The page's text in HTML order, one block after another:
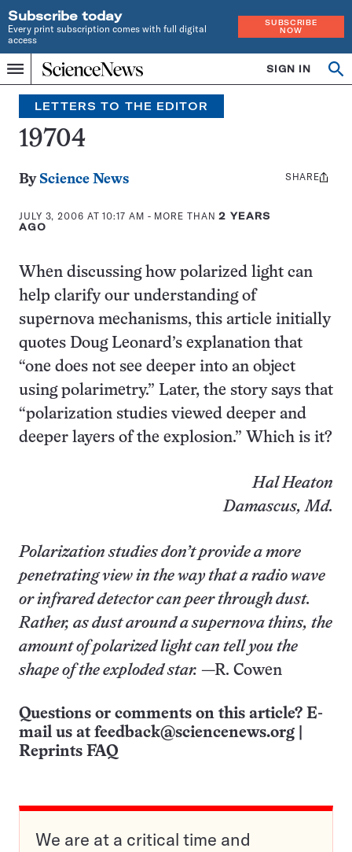
Subscribe today
Every print subscription comes with full digital
access
SUBSCRIBE
NOW
Menu
Home
INDEPENDENT
JOURNALISM
SINCE
1921
SIGN IN
Search
LETTERS TO THE EDITOR
19704
By Science News
JULY 3, 2006 AT 10:17 AM - MORE THAN2 YEARS
AGO
Share
SHARE
When discussing how polarized light can
help clarify our understanding of
supernova mechanisms, this article initially
quotes Doug Leonard’s explanation that
“one does not see deeper into an object
using polarimetry.” Later, the story says that
“polarization studies viewed deeper and
deeper layers of the explosion.” Which is it?
Hal Heaton
Damascus, Md.
Polarization studies don’t provide a more
penetrating view in the way that a radio wave
or infrared detector can peer through dust.
Rather, as dust around a supernova thins, the
amount of polarized light can tell you the
shape of the exploded star. —R. Cowen
Questions or comments on this article? E-
mail us at feedback@sciencenews.org
Reprints FAQ
We are at a critical time and